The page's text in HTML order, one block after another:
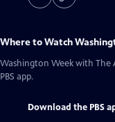
Where to Watch
Washington Week with The
PBS app.
Download the PBS